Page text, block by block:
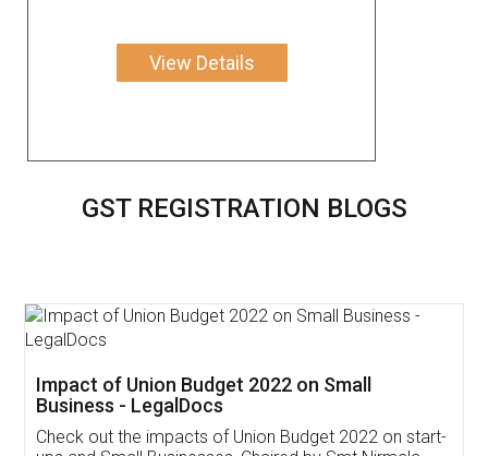
View Details
GST REGISTRATION BLOGS
Get Free Invoicing Software